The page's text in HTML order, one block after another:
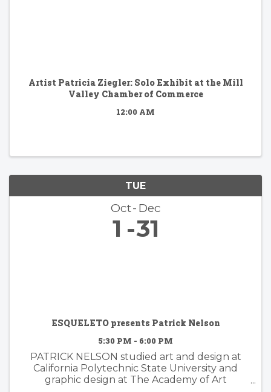
Artist Patricia Ziegler: Solo Exhibit at the Mill
Valley Chamber of Commerce
12:00 AM
TUE
Oct Dec
1 31
ESQUELETO presents Patrick Nelson
5:30 PM - 6:00 PM
PATRICK NELSON studied art and design at
California Polytechnic State University and
graphic design at The Academy of Art